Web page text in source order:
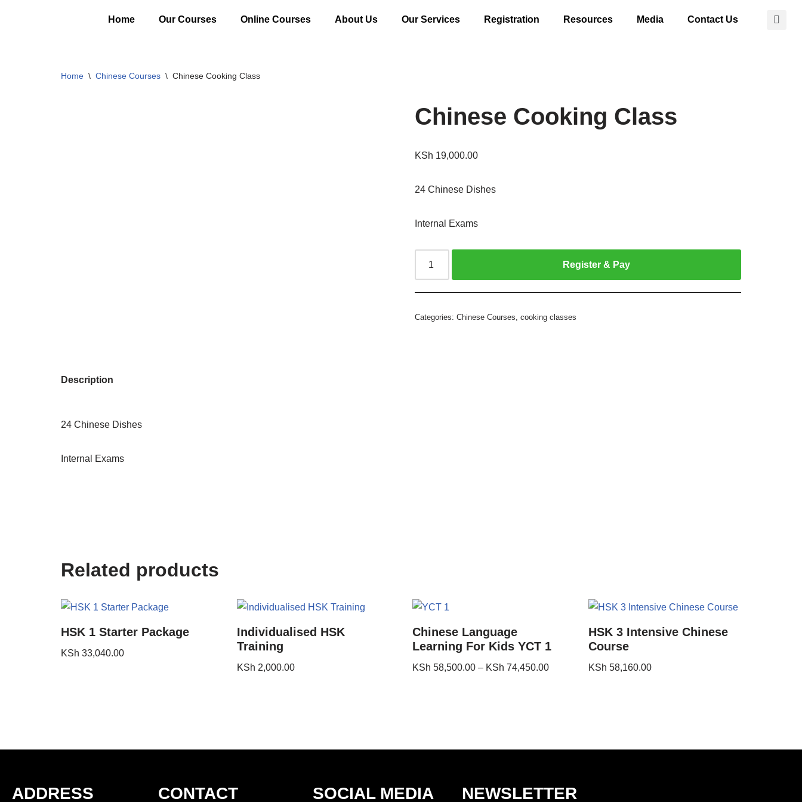
Home Our Courses Online Courses About Us Our Services Registration Resources Media Contact Us
Home \ Chinese Courses \ Chinese Cooking Class
Chinese Cooking Class
KSh 19,000.00
24 Chinese Dishes
Internal Exams
Register & Pay
Categories: Chinese Courses, cooking classes
Description
24 Chinese Dishes
Internal Exams
Related products
HSK 1 Starter Package
KSh 33,040.00
Individualised HSK
Training
KSh 2,000.00
Chinese Language
Learning For Kids YCT 1
KSh 58,500.00 – KSh 74,450.00
HSK 3 Intensive Chinese
Course
KSh 58,160.00
ADDRESS CONTACT SOCIAL MEDIA NEWSLETTER